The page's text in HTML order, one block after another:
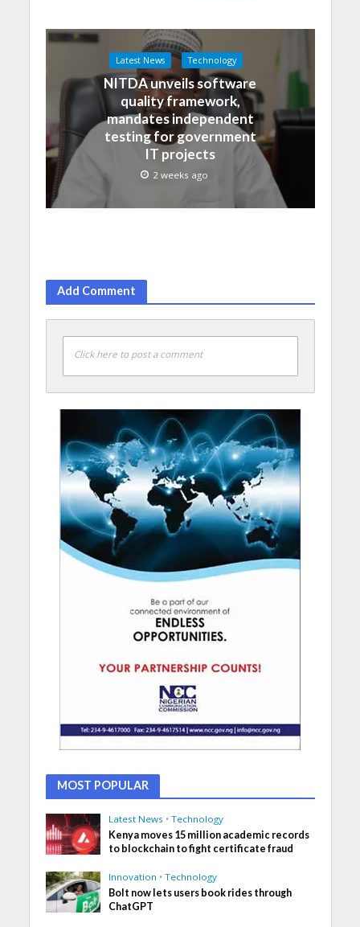
Latest News Technology
NITDA unveils software
quality framework,
mandates independent
testing for government
IT projects
2 weeks ago
Add Comment
Click here to post a comment
MOST POPULAR
Latest News • Technology
Kenya moves 15 million academic records
to blockchain to fight certificate fraud
Innovation • Technology
Bolt now lets users book rides through
ChatGPT